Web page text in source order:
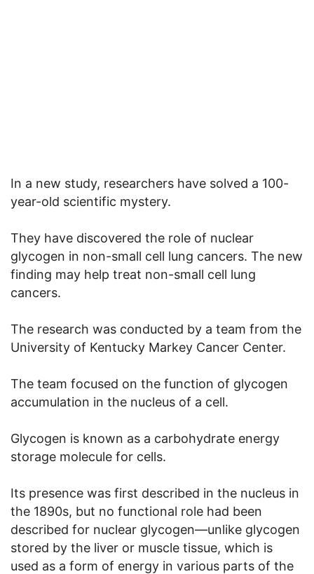
In a new study, researchers have solved a 100-
year-old scientific mystery.
They have discovered the role of nuclear
glycogen in non-small cell lung cancers. The new
finding may help treat non-small cell lung
cancers.
The research was conducted by a team from the
University of Kentucky Markey Cancer Center.
The team focused on the function of glycogen
accumulation in the nucleus of a cell.
Glycogen is known as a carbohydrate energy
storage molecule for cells.
Its presence was first described in the nucleus in
the 1890s, but no functional role had been
described for nuclear glycogen—unlike glycogen
stored by the liver or muscle tissue, which is
used as a form of energy in various parts of the